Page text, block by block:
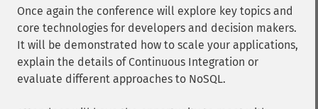
Once again the conference will explore key topics and
core technologies for developers and decision makers.
It will be demonstrated how to scale your applications,
explain the details of Continuous Integration or
evaluate different approaches to NoSQL.